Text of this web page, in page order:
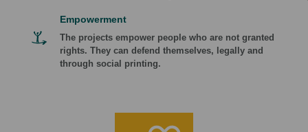
Empowerment
The projects empower people who are not granted
rights. They can defend themselves, legally and
through social printing.